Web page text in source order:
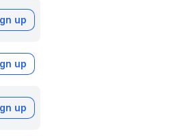
up
up
up